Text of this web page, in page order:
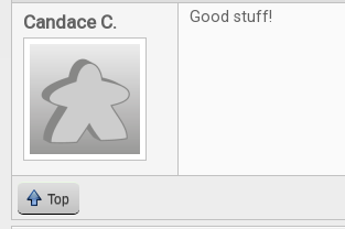
Candace C. Good stuff!
Top